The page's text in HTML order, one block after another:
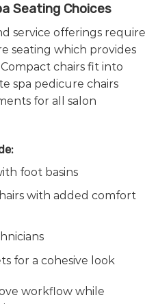
Seating Choices
service offerings require
seating which provides
chairs fit into
spa pedicure chairs
for all salon
foot basins
with added comfort
for a cohesive look
workflow while